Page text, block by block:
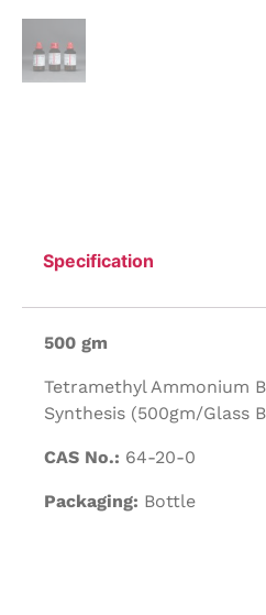
Specification
500 gm
Tetramethyl Ammonium
Synthesis (500gm/Glass
CAS No.: 64-20-0
Packaging: Bottle